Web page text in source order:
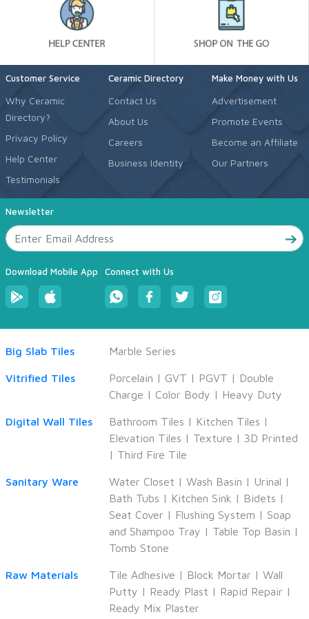
Customer Service
Why Ceramic
Directory?
Privacy Policy
Help Center
Testimonials
Ceramic Directory
Contact Us
About Us
Careers
Business Identity
Make Money with Us
Advertisement
Promote Events
Become an Affiliate
Our Partners
Newsletter
Download Mobile App Connect with Us
Big Slab Tiles Marble Series
Vitrified Tiles Porcelain | GVT | PGVT | Double
Charge | Color Body | Heavy Duty
Digital Wall Tiles Bathroom Tiles | Kitchen Tiles |
Elevation Tiles | Texture | 3D Printed
| Third Fire Tile
Sanitary Ware Water Closet | Wash Basin | Urinal |
Bath Tubs | Kitchen Sink | Bidets |
Seat Cover | Flushing System | Soap
and Shampoo Tray | Table Top Basin |
Tomb Stone
Raw Materials Tile Adhesive | Block Mortar | Wall
Putty | Ready Plast | Rapid Repair |
Ready Mix Plaster